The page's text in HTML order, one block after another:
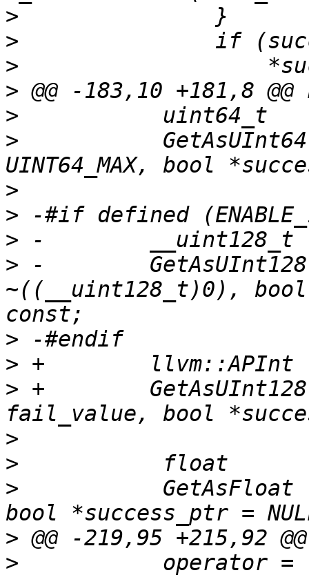
>
>
>
>
>
>
>
>
>
> -
~((__uint128_t)0), bool
>
>
> +
>
>
>
GetAsFloat
>
>